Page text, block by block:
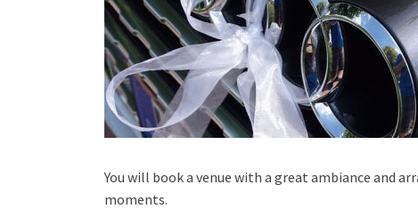
You will book a venue with a great ambiance and
moments.